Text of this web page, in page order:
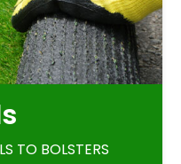
TO BOLSTERS